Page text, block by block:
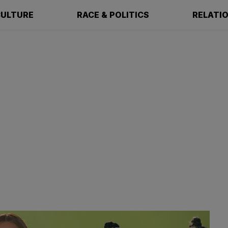
RACE & POLITICS